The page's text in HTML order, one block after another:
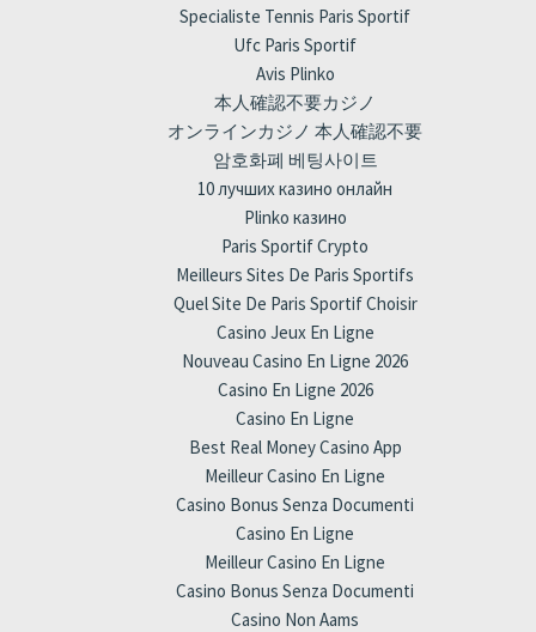
Specialiste Tennis Paris Sportif
Ufc Paris Sportif
Avis Plinko
本人確認不要カジノ
オンラインカジノ 本人確認不要
암호화폐 베팅사이트
10 лучших казино онлайн
Plinko казино
Paris Sportif Crypto
Meilleurs Sites De Paris Sportifs
Quel Site De Paris Sportif Choisir
Casino Jeux En Ligne
Nouveau Casino En Ligne 2026
Casino En Ligne 2026
Casino En Ligne
Best Real Money Casino App
Meilleur Casino En Ligne
Casino Bonus Senza Documenti
Casino En Ligne
Meilleur Casino En Ligne
Casino Bonus Senza Documenti
Casino Non Aams